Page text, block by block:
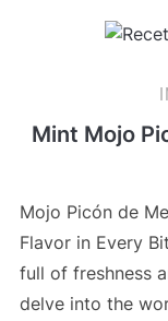
Mint Mojo
Mojo Picón de
Flavor in Every
full of freshness
delve into the